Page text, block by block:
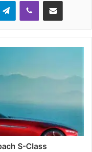
S-Class